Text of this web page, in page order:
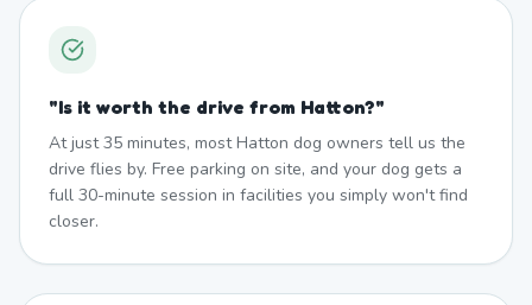
"Is it worth the drive from Hatton?"
At just 35 minutes, most Hatton dog owners tell us the
drive flies by. Free parking on site, and your dog gets a
full 30-minute session in facilities you simply won't find
closer.